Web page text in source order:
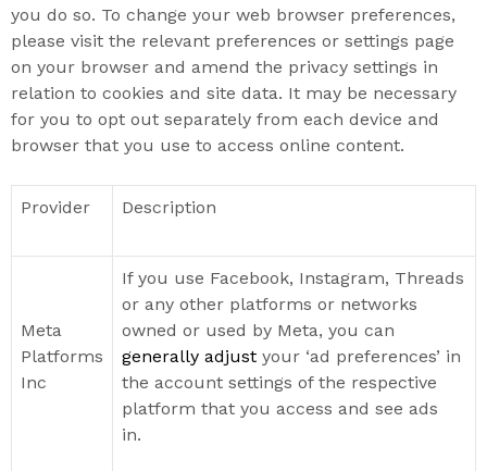
you do so. To change your web browser preferences,
please visit the relevant preferences or settings page
on your browser and amend the privacy settings in
relation to cookies and site data. It may be necessary
for you to opt out separately from each device and
browser that you use to access online content.
Provider Description
Meta
Platforms
Inc
If you use Facebook, Instagram, Threads
or any other platforms or networks
owned or used by Meta, you can
generally adjust your ‘ad preferences’ in
the account settings of the respective
platform that you access and see ads
in.